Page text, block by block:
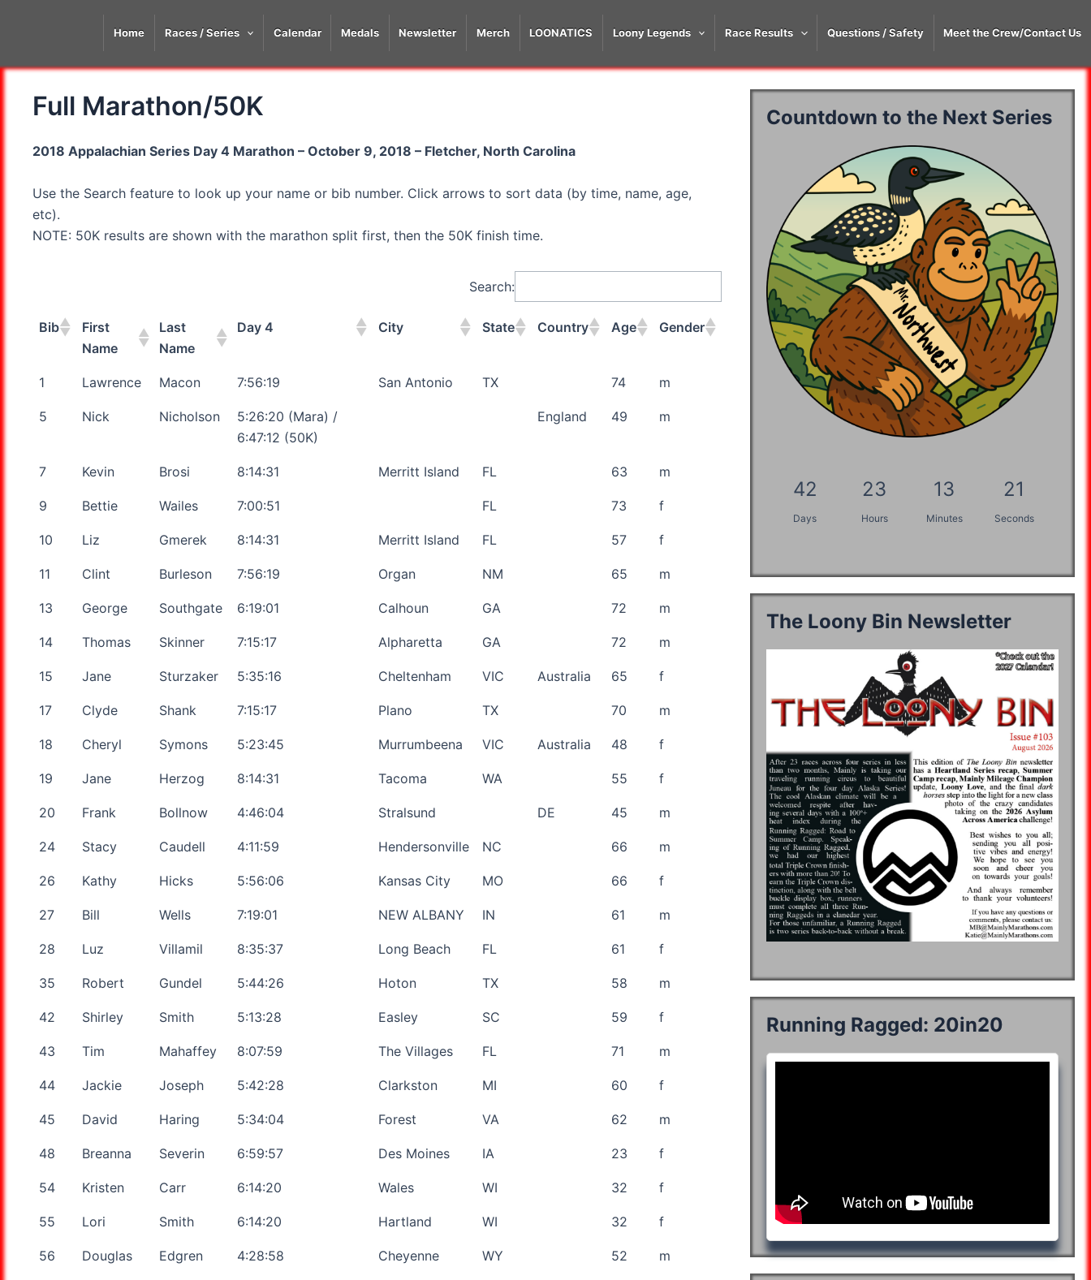
Home Races / Series Calendar Medals Newsletter Merch LOONATICS Loony Legends Race Results Questions / Safety Meet the Crew/Contact Us
Full Marathon/50K
2018 Appalachian Series Day 4 Marathon – October 9, 2018 – Fletcher, North Carolina
Use the Search feature to look up your name or bib number. Click arrows to sort data (by time, name, age,
etc).
NOTE: 50K results are shown with the marathon split first, then the 50K finish time.
Search:
Bib
First
Name
Last
Name
Day 4 City State Country Age Gender
1 Lawrence Macon 7:56:19 San Antonio TX 74 m
5 Nick Nicholson
5:26:20 (Mara) /
6:47:12 (50K)
England 49 m
7 Kevin Brosi 8:14:31 Merritt Island FL 63 m
9 Bettie Wailes 7:00:51 FL 73 f
10 Liz Gmerek 8:14:31 Merritt Island FL 57 f
11 Clint Burleson 7:56:19 Organ NM 65 m
13 George Southgate 6:19:01 Calhoun GA 72 m
14 Thomas Skinner 7:15:17 Alpharetta GA 72 m
15 Jane Sturzaker 5:35:16 Cheltenham VIC Australia 65 f
17 Clyde Shank 7:15:17 Plano TX 70 m
18 Cheryl Symons 5:23:45 Murrumbeena VIC Australia 48 f
19 Jane Herzog 8:14:31 Tacoma WA 55 f
20 Frank Bollnow 4:46:04 Stralsund DE 45 m
24 Stacy Caudell 4:11:59 Hendersonville NC 66 m
26 Kathy Hicks 5:56:06 Kansas City MO 66 f
27 Bill Wells 7:19:01 NEW ALBANY IN 61 m
28 Luz Villamil 8:35:37 Long Beach FL 61 f
35 Robert Gundel 5:44:26 Hoton TX 58 m
42 Shirley Smith 5:13:28 Easley SC 59 f
43 Tim Mahaffey 8:07:59 The Villages FL 71 m
44 Jackie Joseph 5:42:28 Clarkston MI 60 f
45 David Haring 5:34:04 Forest VA 62 m
48 Breanna Severin 6:59:57 Des Moines IA 23 f
54 Kristen Carr 6:14:20 Wales WI 32 f
55 Lori Smith 6:14:20 Hartland WI 32 f
56 Douglas Edgren 4:28:58 Cheyenne WY 52 m
Countdown to the Next Series
42
Days
23
Hours
13
Minutes
20
Seconds
The Loony Bin Newsletter
Running Ragged: 20in20